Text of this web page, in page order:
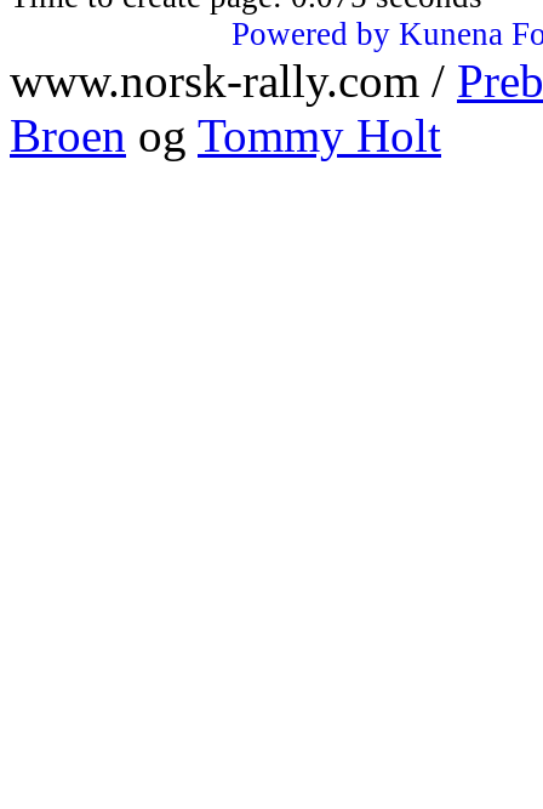
Powered by Kunena
www.norsk-rally.com /
Broen og Tommy Holt